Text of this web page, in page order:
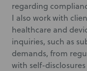
regarding
I also work with
healthcare and
inquiries, such as
demands, from
with self-